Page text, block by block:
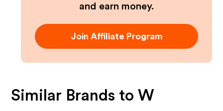
and earn money.
Join Affiliate Program
Similar Brands toW